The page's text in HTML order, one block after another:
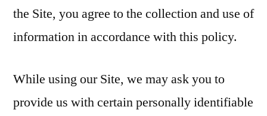
the Site, you agree to the collection and use of
information in accordance with this policy.
While using our Site, we may ask you to
provide us with certain personally identifiable